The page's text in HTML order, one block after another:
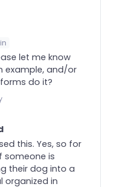
let me know
example, and/or
do it?
this. Yes, so for
someone is
their dog into a
organized in